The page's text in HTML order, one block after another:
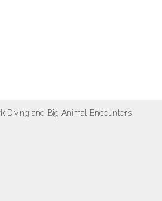
Diving and Big Animal Encounters